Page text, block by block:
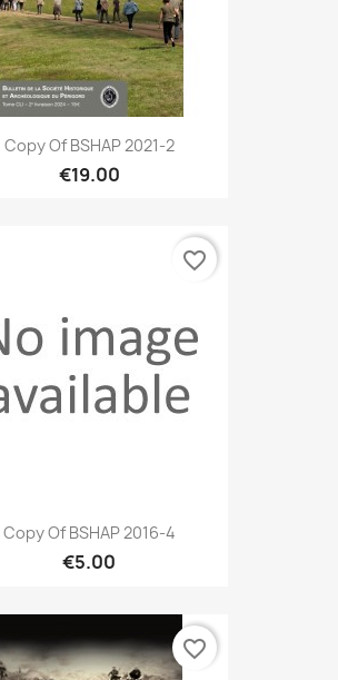
Copy Of BSHAP 2021-2
€19.00
Copy Of BSHAP 2016-4
€5.00
favorite_border
favorite_border